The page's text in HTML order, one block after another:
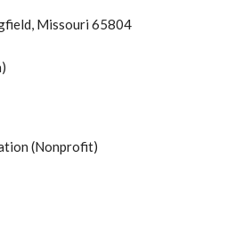
Missouri 65804
(Nonprofit)